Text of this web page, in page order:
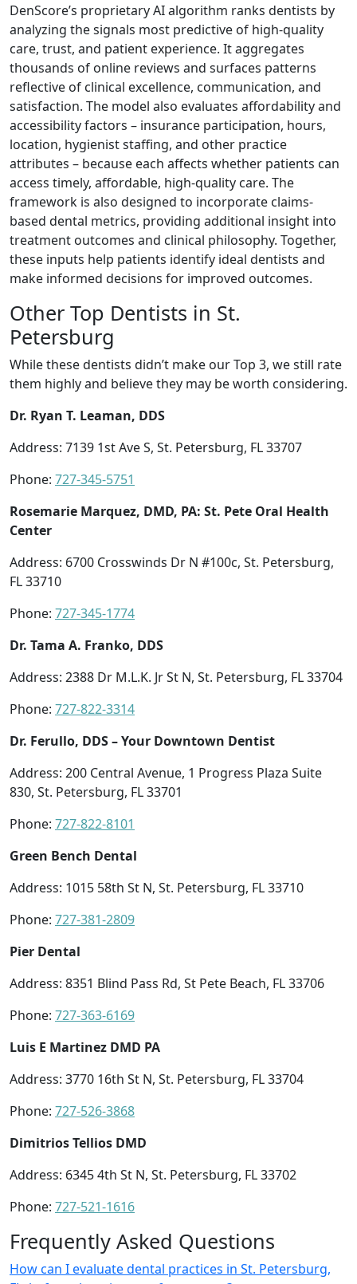
DenScore’s proprietary AI algorithm ranks dentists by
analyzing the signals most predictive of high-quality
care, trust, and patient experience. It aggregates
thousands of online reviews and surfaces patterns
reflective of clinical excellence, communication, and
satisfaction. The model also evaluates affordability and
accessibility factors – insurance participation, hours,
location, hygienist staffing, and other practice
attributes – because each affects whether patients can
access timely, affordable, high-quality care. The
framework is also designed to incorporate claims-
based dental metrics, providing additional insight into
treatment outcomes and clinical philosophy. Together,
these inputs help patients identify ideal dentists and
make informed decisions for improved outcomes.
Other Top Dentists in St.
Petersburg
While these dentists didn’t make our Top 3, we still rate
them highly and believe they may be worth considering.
Dr. Ryan T. Leaman, DDS
Address: 7139 1st Ave S, St. Petersburg, FL 33707
Phone: 727-345-5751
Rosemarie Marquez, DMD, PA: St. Pete Oral Health
Center
Address: 6700 Crosswinds Dr N #100c, St. Petersburg,
FL 33710
Phone: 727-345-1774
Dr. Tama A. Franko, DDS
Address: 2388 Dr M.L.K. Jr St N, St. Petersburg, FL 33704
Phone: 727-822-3314
Dr. Ferullo, DDS – Your Downtown Dentist
Address: 200 Central Avenue, 1 Progress Plaza Suite
830, St. Petersburg, FL 33701
Phone: 727-822-8101
Green Bench Dental
Address: 1015 58th St N, St. Petersburg, FL 33710
Phone: 727-381-2809
Pier Dental
Address: 8351 Blind Pass Rd, St Pete Beach, FL 33706
Phone: 727-363-6169
Luis E Martinez DMD PA
Address: 3770 16th St N, St. Petersburg, FL 33704
Phone: 727-526-3868
Dimitrios Tellios DMD
Address: 6345 4th St N, St. Petersburg, FL 33702
Phone: 727-521-1616
Frequently Asked Questions
How can I evaluate dental practices in St. Petersburg,